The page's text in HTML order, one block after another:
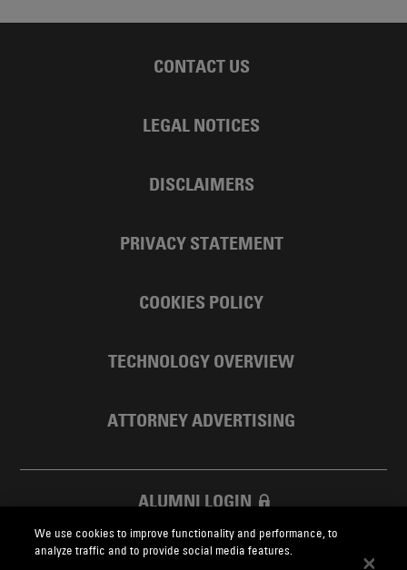
CONTACT US
LEGAL NOTICES
DISCLAIMERS
PRIVACY STATEMENT
COOKIES POLICY
TECHNOLOGY OVERVIEW
ATTORNEY ADVERTISING
ALUMNI LOGIN
SKADDEN FOUNDATION
We use cookies to improve functionality and performance, to
analyze traffic and to provide social media features.